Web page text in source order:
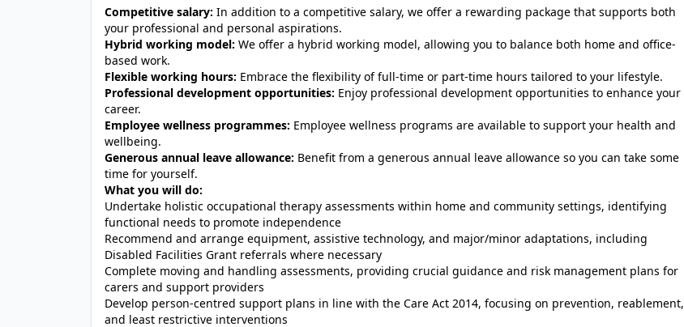
Competitive salary: In addition to a competitive salary, we offer a rewarding package that supports both
your professional and personal aspirations.
Hybrid working model: We offer a hybrid working model, allowing you to balance both home and office-
based work.
Flexible working hours: Embrace the flexibility of full-time or part-time hours tailored to your lifestyle.
Professional development opportunities: Enjoy professional development opportunities to enhance your
career.
Employee wellness programmes: Employee wellness programs are available to support your health and
wellbeing.
Generous annual leave allowance: Benefit from a generous annual leave allowance so you can take some
time for yourself.
What you will do:
Undertake holistic occupational therapy assessments within home and community settings, identifying
functional needs to promote independence
Recommend and arrange equipment, assistive technology, and major/minor adaptations, including
Disabled Facilities Grant referrals where necessary
Complete moving and handling assessments, providing crucial guidance and risk management plans for
carers and support providers
Develop person-centred support plans in line with the Care Act 2014, focusing on prevention, reablement,
and least restrictive interventions